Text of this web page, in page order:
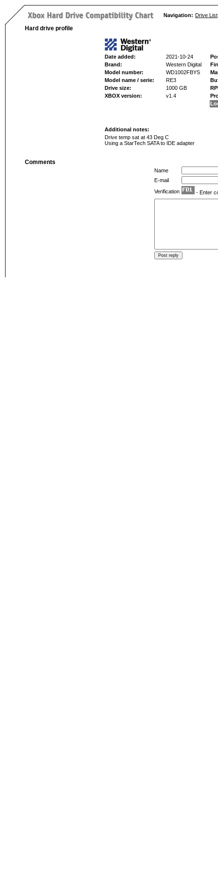
Navigation: Drive List
Hard drive profile
Date added: 2021-10-24
Brand:
Western Digital
Model number:
WD1002FBYS
Model name / serie:
RE3
Drive size:
1000 GB
XBOX version:
v1.4
Additional notes:
Drive temp sat at 43 Deg C
Using a StarTech SATA to IDE adapter
Comments
Name
E-mail
Verification
- Enter